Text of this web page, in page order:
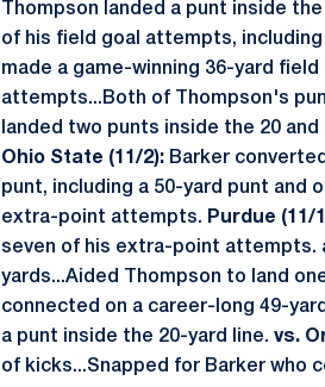
Thompson landed a punt inside
of his field goal attempts,
made a game-winning 36-yard
attempts...Both of Thompson's
landed two punts inside the 20
Ohio State (11/2):Barker
punt, including a 50-yard punt and
extra-point attempts. Purdue (11/
seven of his extra-point attempts.
yards...Aided Thompson to land
connected on a career-long 49-
a punt inside the 20-yard line. vs.
of kicks...Snapped for Barker who